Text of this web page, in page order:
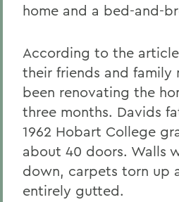
home and a bed-and-
According to the
their friends and family
been renovating the
three months. Davids
1962 Hobart College
about 40 doors. Walls
down, carpets torn up
entirely gutted.